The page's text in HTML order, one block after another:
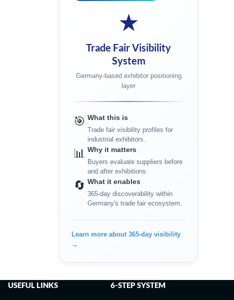
★
Trade Fair Visibility
System
Germany-based exhibitor positioning
layer
🎯 What this is
Trade fair visibility profiles for
industrial exhibitors.
📊 Why it matters
Buyers evaluate suppliers before
and after exhibitions.
🔄 What it enables
365-day discoverability within
Germany's trade fair ecosystem.
Learn more about 365-day visibility
→
USEFUL LINKS 6-STEP SYSTEM